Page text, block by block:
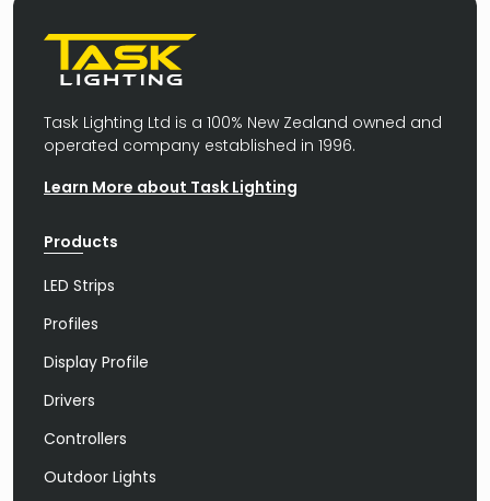
Task Lighting Ltd is a 100% New Zealand owned and
operated company established in 1996.
Learn More about Task Lighting
Products
LED Strips
Profiles
Display Profile
Drivers
Controllers
Outdoor Lights